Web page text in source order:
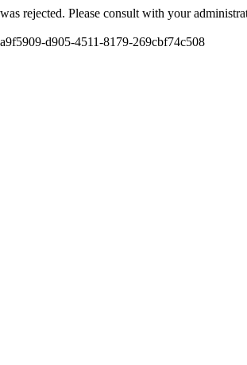
rejected. Please consult with your
d905-4511-8179-269cbf74c508